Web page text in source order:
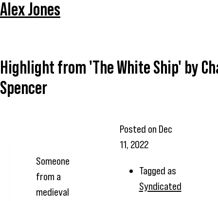
Alex Jones
Highlight from 'The White Ship' by
Spencer
Someone
from a
medieval
Posted on Dec
11, 2022
Tagged as
Syndicated